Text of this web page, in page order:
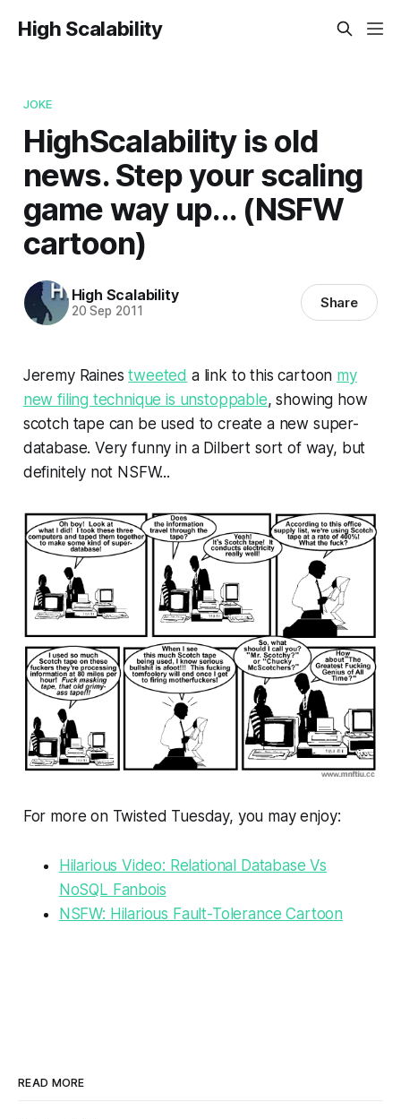
High Scalability
JOKE
HighScalability is old
news. Step your scaling
game way up... (NSFW
cartoon)
High Scalability
20 Sep 2011 Share
Jeremy Rainestweeted a link to this cartoon my
new filing technique is unstoppable, showing how
scotch tape can be used to create a new super-
database. Very funny in a Dilbert sort of way, but
definitely not NSFW...
For more on Twisted Tuesday, you may enjoy:
Hilarious Video: Relational Database Vs
NoSQL Fanbois
NSFW: Hilarious Fault-Tolerance Cartoon
READ MORE